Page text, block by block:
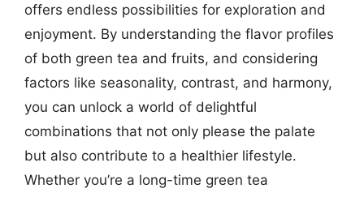
offers endless possibilities for exploration and
enjoyment. By understanding the flavor profiles
of both green tea and fruits, and considering
factors like seasonality, contrast, and harmony,
you can unlock a world of delightful
combinations that not only please the palate
but also contribute to a healthier lifestyle.
Whether you’re a long-time green tea